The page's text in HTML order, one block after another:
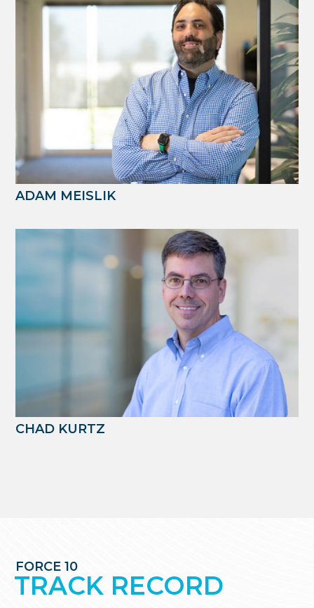
ADAM MEISLIK
CHAD KURTZ
FORCE 10
TRACK RECORD